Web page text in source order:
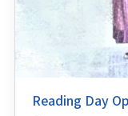
Reading Day